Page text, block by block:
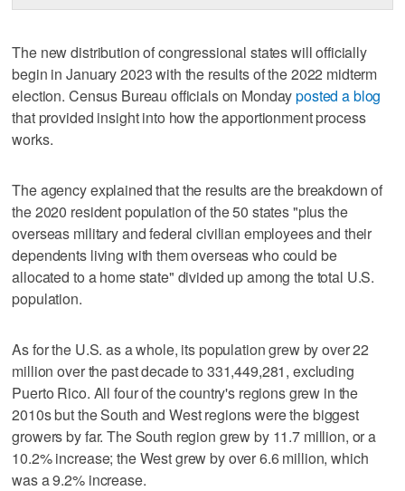
The new distribution of congressional states will officially
begin in January 2023 with the results of the 2022 midterm
election. Census Bureau officials on Mondayposted a blog
that provided insight into how the apportionment process
works.
The agency explained that the results are the breakdown of
the 2020 resident population of the 50 states "plus the
overseas military and federal civilian employees and their
dependents living with them overseas who could be
allocated to a home state" divided up among the total U.S.
population.
As for the U.S. as a whole, its population grew by over 22
million over the past decade to 331,449,281, excluding
Puerto Rico. All four of the country's regions grew in the
2010s but the South and West regions were the biggest
growers by far. The South region grew by 11.7 million, or a
10.2% increase; the West grew by over 6.6 million, which
was a 9.2% increase.